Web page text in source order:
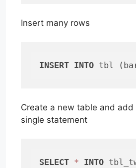
Insert many rows
INSERT INTO tbl
Create a new table and
single statement
SELECT * INTO